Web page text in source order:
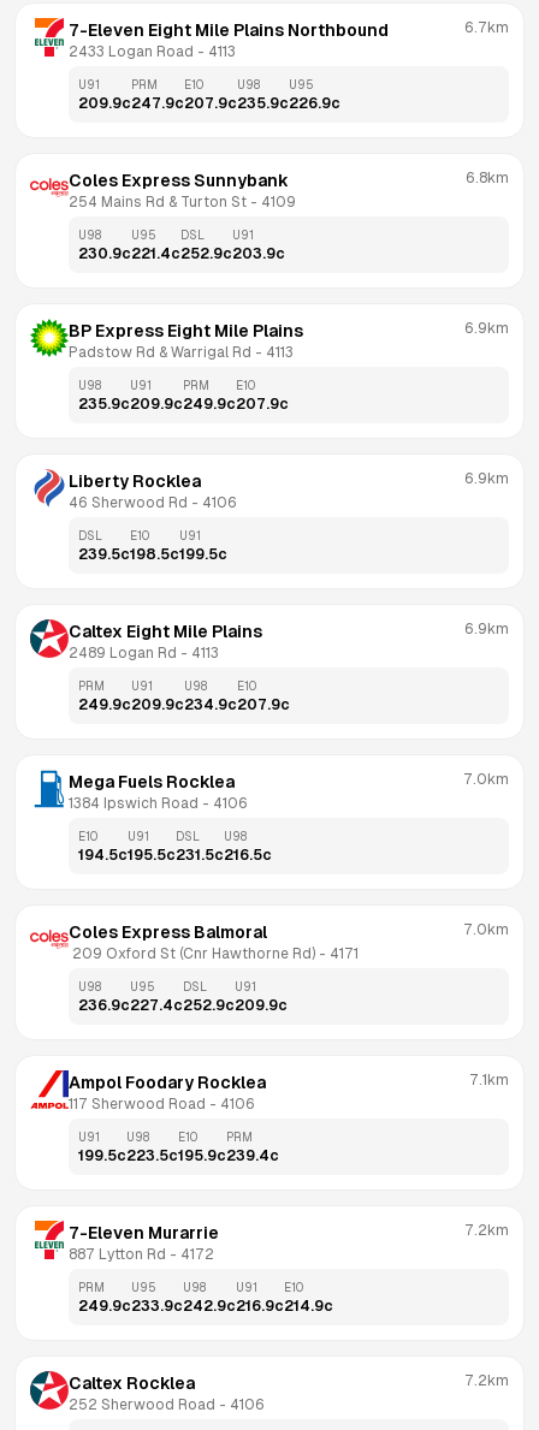
7-Eleven Eight Mile Plains Northbound
2433 Logan Road - 4113
6.7km
U91
209.9c
PRM
247.9c
E10
207.9c
U98
235.9c
U95
226.9c
Coles Express Sunnybank
254 Mains Rd & Turton St - 4109
6.8km
U98
230.9c
U95
221.4c
DSL
252.9c
U91
203.9c
BP Express Eight Mile Plains
Padstow Rd & Warrigal Rd - 4113
6.9km
U98
235.9c
U91
209.9c
PRM
249.9c
E10
207.9c
Liberty Rocklea
46 Sherwood Rd - 4106
6.9km
DSL
239.5c
E10
198.5c
U91
199.5c
Caltex Eight Mile Plains
2489 Logan Rd - 4113
6.9km
PRM
249.9c
U91
209.9c
U98
234.9c
E10
207.9c
Mega Fuels Rocklea
1384 Ipswich Road - 4106
7.0km
E10
194.5c
U91
195.5c
DSL
231.5c
U98
216.5c
Coles Express Balmoral
209 Oxford St (Cnr Hawthorne Rd) - 4171
7.0km
U98
236.9c
U95
227.4c
DSL
252.9c
U91
209.9c
Ampol Foodary Rocklea
117 Sherwood Road - 4106
7.1km
U91
199.5c
U98
223.5c
E10
195.9c
PRM
239.4c
7-Eleven Murarrie
887 Lytton Rd - 4172
7.2km
PRM
249.9c
U95
233.9c
U98
242.9c
U91
216.9c
E10
214.9c
Caltex Rocklea
252 Sherwood Road - 4106
7.2km